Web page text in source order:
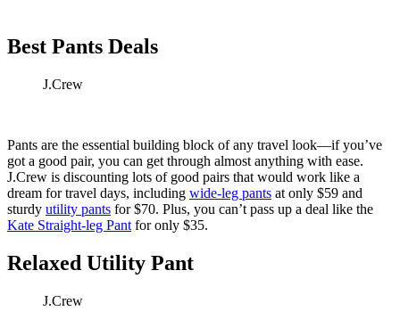
Best Pants Deals
J.Crew
Pants are the essential building block of any travel look—if you’ve
got a good pair, you can get through almost anything with ease.
J.Crew is discounting lots of good pairs that would work like a
dream for travel days, including wide-leg pants at only $59 and
sturdy utility pants for $70. Plus, you can’t pass up a deal like the
Kate Straight-leg Pant for only $35.
Relaxed Utility Pant
J.Crew